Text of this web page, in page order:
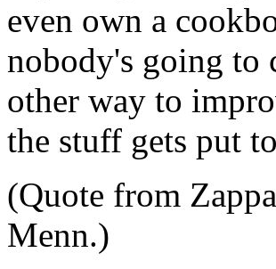
even own a
nobody's going to
other way to
the stuff gets put
(Quote from
Menn.)